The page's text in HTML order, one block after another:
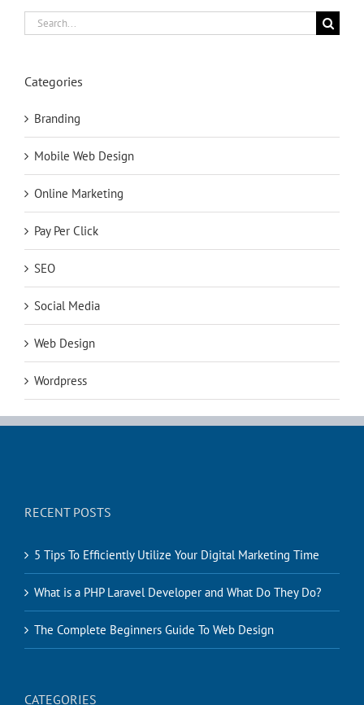
Search
Categories
Branding
Mobile Web Design
Online Marketing
Pay Per Click
SEO
Social Media
Web Design
Wordpress
RECENT POSTS
5 Tips To Efficiently Utilize Your Digital Marketing Time
What is a PHP Laravel Developer and What Do They Do?
The Complete Beginners Guide To Web Design
CATEGORIES